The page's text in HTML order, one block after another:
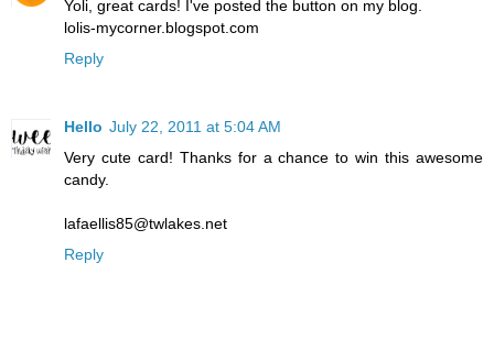
Yoli, great cards! I've posted the button on my blog.
lolis-mycorner.blogspot.com
Reply
Hello July 22, 2011 at 5:04 AM
Very cute card! Thanks for a chance to win this awesome
candy.
lafaellis85@twlakes.net
Reply